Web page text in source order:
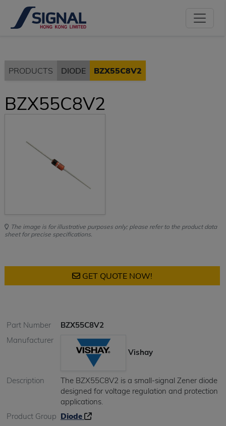
PRODUCTS DIODE BZX55C8V2
BZX55C8V2
The image is for illustrative purposes only; please refer to the product data
sheet for precise specifications.
GET QUOTE NOW!
Part Number
BZX55C8V2
Manufacturer
Vishay
Description
The BZX55C8V2 is a small-signal Zener diode
designed for voltage regulation and protection
applications.
Product Group Diode